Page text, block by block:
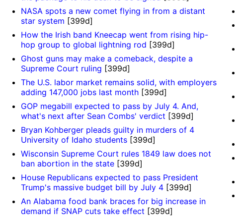
NASA spots a new comet flying in from a distant
star system [399d]
How the Irish band Kneecap went from rising hip-
hop group to global lightning rod [399d]
Ghost guns may make a comeback, despite a
Supreme Court ruling [399d]
The U.S. labor market remains solid, with employers
adding 147,000 jobs last month[399d]
GOP megabill expected to pass by July 4. And,
what's next after Sean Combs' verdict [399d]
Bryan Kohberger pleads guilty in murders of 4
University of Idaho students[399d]
Wisconsin Supreme Court rules 1849 law does not
ban abortion in the state[399d]
House Republicans expected to pass President
Trump's massive budget bill by July 4[399d]
An Alabama food bank braces for big increase in
demand if SNAP cuts take effect [399d]